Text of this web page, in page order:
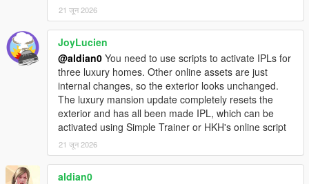
To Fix this you can edit your ScriptHookVDotNet.ini and change
ScriptTimeoutThreshold to around 15000.
If the menu does not open:
- Make sure the correct MPMenu DLL is inside the "scripts"
- Make sure MPMenu.ini is inside the "scripts" folder.
- Make sure ScriptHookV is installed in the GTA V root folder.
- Make sure the correct ScriptHookVDotNet / SHVDNE version
is installed for your game version.
- Make sure LemonUI.SHVDN3.dll is inside the "scripts" folder.
- Check that OpenMenu is set to a valid key in MPMenu.ini.
21 जून 2026
JoyLucien
@aldian0 You need to use scripts to activate IPLs for
three luxury homes. Other online assets are just
internal changes, so the exterior looks unchanged.
The luxury mansion update completely resets the
exterior and has all been made IPL, which can be
activated using Simple Trainer or HKH's online script
21 जून 2026
aldian0